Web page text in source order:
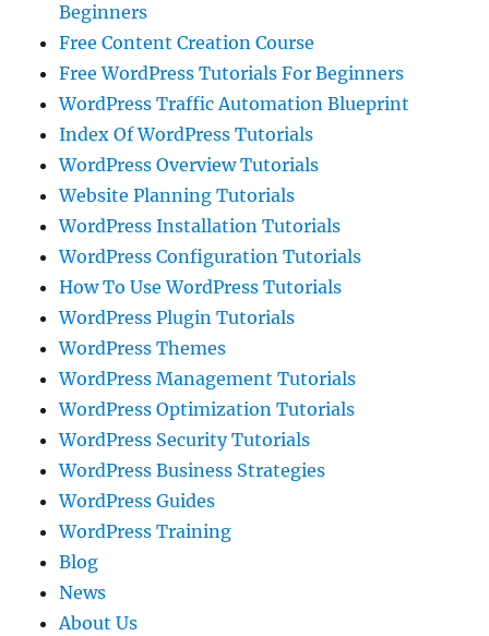
Beginners
Free Content Creation Course
Free WordPress Tutorials For Beginners
WordPress Traffic Automation Blueprint
Index Of WordPress Tutorials
WordPress Overview Tutorials
Website Planning Tutorials
WordPress Installation Tutorials
WordPress Configuration Tutorials
How To Use WordPress Tutorials
WordPress Plugin Tutorials
WordPress Themes
WordPress Management Tutorials
WordPress Optimization Tutorials
WordPress Security Tutorials
WordPress Business Strategies
WordPress Guides
WordPress Training
Blog
News
About Us